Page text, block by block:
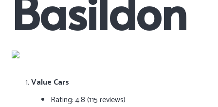
Value Cars
Rating: 4.8 (115 reviews)